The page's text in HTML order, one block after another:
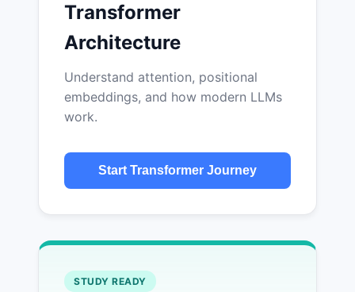
Transformer
Architecture
Understand attention, positional
embeddings, and how modern LLMs
work.
Start Transformer Journey
STUDY READY